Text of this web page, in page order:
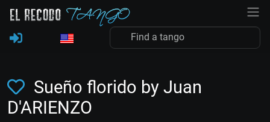
Sueño florido by Juan
D'ARIENZO